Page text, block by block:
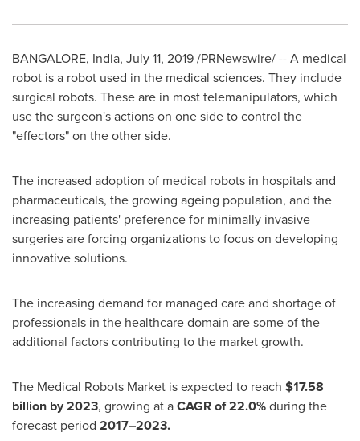
BANGALORE, India, July 11, 2019/PRNewswire/ -- A medical
robot is a robot used in the medical sciences. They include
surgical robots. These are in most telemanipulators, which
use the surgeon's actions on one side to control the
"effectors" on the other side.
The increased adoption of medical robots in hospitals and
pharmaceuticals, the growing ageing population, and the
increasing patients' preference for minimally invasive
surgeries are forcing organizations to focus on developing
innovative solutions.
The increasing demand for managed care and shortage of
professionals in the healthcare domain are some of the
additional factors contributing to the market growth.
The Medical Robots Market is expected to reach $17.58
billion by 2023, growing at aCAGR of 22.0%during the
forecast period 2017–2023.